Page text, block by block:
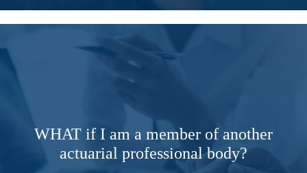
WHAT if I am a member of another
actuarial professional body?